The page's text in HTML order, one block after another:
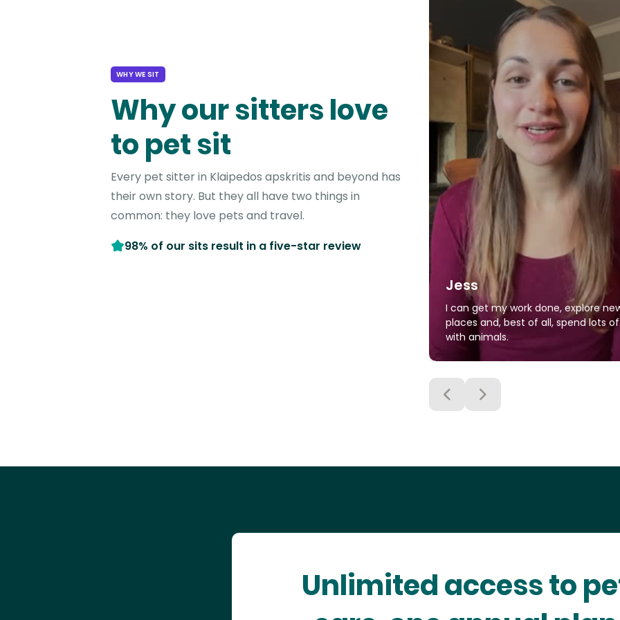
WHY WE SIT
Why our sitters love
to pet sit
Every pet sitter in Klaipedos apskritis and beyond has
their own story. But they all have two things in
common: they love pets and travel.
98% of our sits result in a five-star review
Jess
I can get my work done, explore
places and, best of all, spend lots
with animals.
Unlimited access to